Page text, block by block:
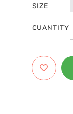
SIZE
QUANTITY